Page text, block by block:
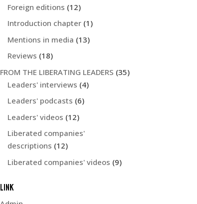
Foreign editions (12)
Introduction chapter (1)
Mentions in media (13)
Reviews (18)
FROM THE LIBERATING LEADERS (35)
Leaders' interviews (4)
Leaders' podcasts (6)
Leaders' videos (12)
Liberated companies'
descriptions (12)
Liberated companies' videos (9)
LINK